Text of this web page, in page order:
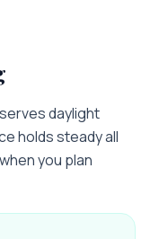
daylight
holds steady all
you plan